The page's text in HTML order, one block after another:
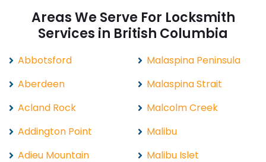
Areas We Serve For Locksmith
Services in British Columbia
Abbotsford
Aberdeen
Acland Rock
Addington Point
Adieu Mountain
Malaspina Peninsula
Malaspina Strait
Malcolm Creek
Malibu
Malibu Islet